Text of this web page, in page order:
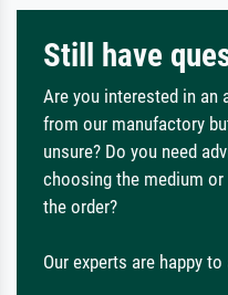
Still have
Are you interested in an
from our manufactory
unsure? Do you need
choosing the medium
the order?
Our experts are happy